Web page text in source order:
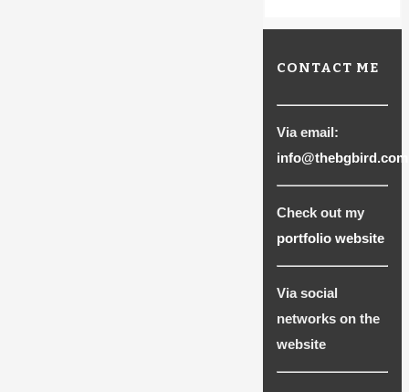
CONTACT ME
Via email:
info@thebgbird.com
Check out my
portfolio website
Via social
networks on the
website